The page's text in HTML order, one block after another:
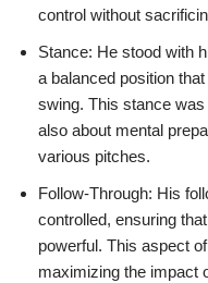
control without
Stance: He stood with
a balanced position
swing. This stance
also about mental
various pitches.
Follow-Through: His
controlled, ensuring
powerful. This aspect
maximizing the impact